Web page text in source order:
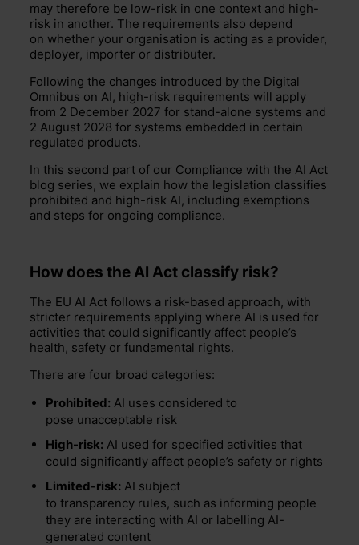
may therefore be low-risk in one context and high-
risk in another. The requirements also depend
on whether your organisation is acting as a provider,
deployer, importer or distributer.
Following the changes introduced by the Digital
Omnibus on AI, high-risk requirements will apply
from 2 December 2027 for stand-alone systems and
2 August 2028 for systems embedded in certain
regulated products.
In this second part of our Compliance with the AI Act
blog series, we explain how the legislation classifies
prohibited and high-risk AI, including exemptions
and steps for ongoing compliance.
How does the AI Act classify risk?
The EU AI Act follows a risk-based approach, with
stricter requirements applying where AI is used for
activities that could significantly affect people’s
health, safety or fundamental rights.
There are four broad categories:
Prohibited: AI uses considered to
pose unacceptable risk
High-risk: AI used for specified activities that
could significantly affect people’s safety or rights
Limited-risk: AI subject
to transparency rules, such as informing people
they are interacting with AI or labelling AI-
generated content